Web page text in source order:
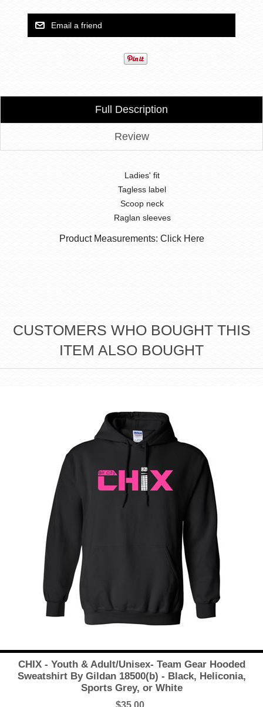
Full Description
Review
Ladies' fit
Tagless label
Scoop neck
Raglan sleeves
Product Measurements: Click Here
CUSTOMERS WHO BOUGHT THIS
ITEM ALSO BOUGHT
CHIX - Youth & Adult/Unisex- Team Gear Hooded
Sweatshirt By Gildan 18500(b) - Black, Heliconia,
Sports Grey, or White